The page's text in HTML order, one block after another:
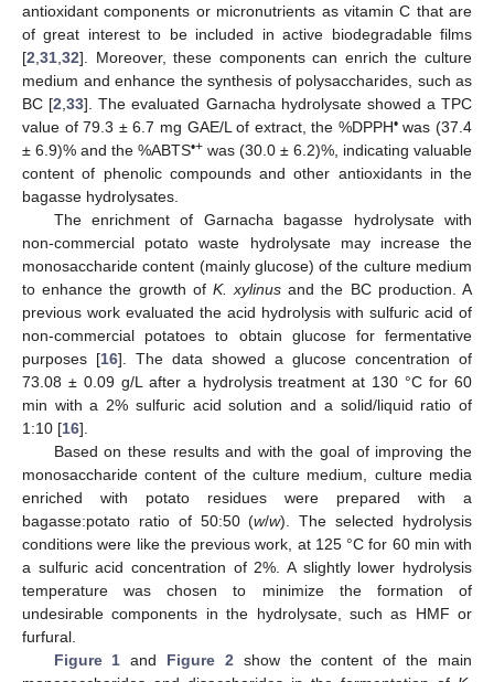
antioxidant components or micronutrients as vitamin C that are
of great interest to be included in active biodegradable films
[2 31 32]. Moreover, these components can enrich the culture
medium and enhance the synthesis of polysaccharides, such as
BC [2 ,33]. The evaluated Garnacha hydrolysate showed a TPC
value of 79.3 ± 6.7 mg GAE/L of extract, the %DPPH•was (37.4
± 6.9)% and the %ABTS•+ was (30.0 ± 6.2)%, indicating valuable
content of phenolic compounds and other antioxidants in the
bagasse hydrolysates.
The enrichment of Garnacha bagasse hydrolysate with
non-commercial potato waste hydrolysate may increase the
monosaccharide content (mainly glucose) of the culture medium
to enhance the growth of K. xylinus and the BC production. A
previous work evaluated the acid hydrolysis with sulfuric acid of
non-commercial potatoes to obtain glucose for fermentative
purposes [16]. The data showed a glucose concentration of
73.08 ± 0.09 g/L after a hydrolysis treatment at 130 °C for 60
min with a 2% sulfuric acid solution and a solid/liquid ratio of
1:10 [16].
Based on these results and with the goal of improving the
monosaccharide content of the culture medium, culture media
enriched with potato residues were prepared with a
bagasse:potato ratio of 50:50 (w/w). The selected hydrolysis
conditions were like the previous work, at 125 °C for 60 min with
a sulfuric acid concentration of 2%. A slightly lower hydrolysis
temperature was chosen to minimize the formation of
undesirable components in the hydrolysate, such as HMF or
furfural.
Figure 1 and Figure 2 show the content of the main